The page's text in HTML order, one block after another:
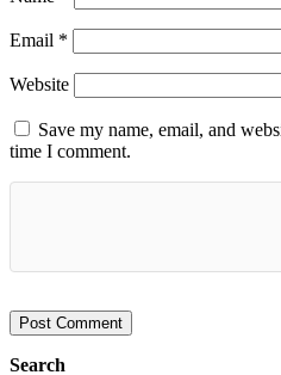
Email *
Website
Save my name, email, and
time I comment.
Search